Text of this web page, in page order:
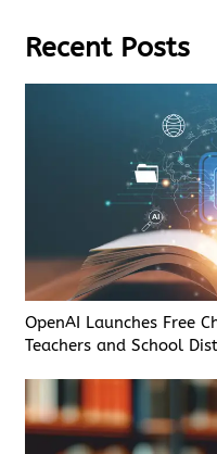
Recent Posts
OpenAI Launches Free
Teachers and School